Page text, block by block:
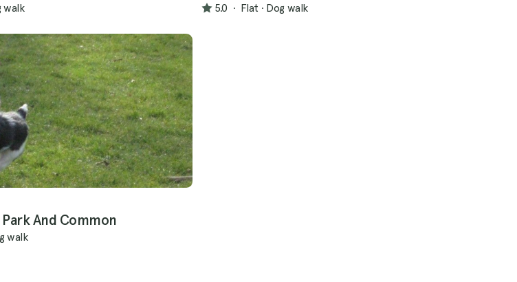
walk 5.0 · Flat · Dog walk
Park And Common
walk